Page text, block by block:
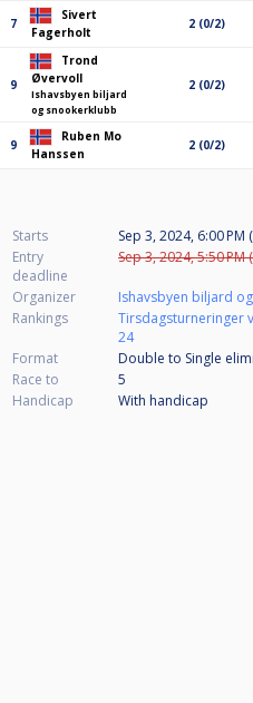
7
Sivert
Fagerholt
2 (0/2)
9
Trond
Øvervoll
Ishavsbyen biljard
og snookerklubb
2 (0/2)
9
Ruben Mo
Hanssen
2 (0/2)
Starts
Sep 3, 2024, 6:00 PM
Entry
deadline
Sep 3, 2024, 5:50 PM
Organizer
Ishavsbyen biljard
Rankings
Tirsdagsturneringer
24
Format
Double to Single
Race to
5
Handicap
With handicap